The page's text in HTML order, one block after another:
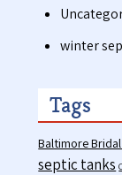
winter
Tags
Baltimore
septic tanks